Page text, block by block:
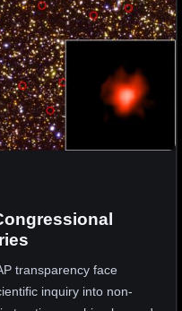
transparency face
inquiry into non-